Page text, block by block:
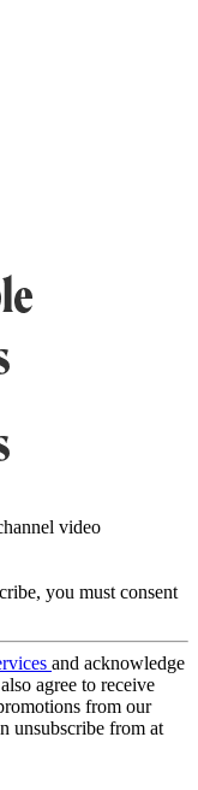
video
you must consent
and acknowledge
agree to receive
from our
unsubscribe from at